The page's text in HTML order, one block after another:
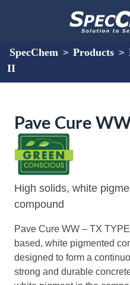
SpecChem > Products >
II
Pave Cure
High solids, white
compound
Pave Cure WW – TX
based, white pigmented
designed to form a
strong and durable